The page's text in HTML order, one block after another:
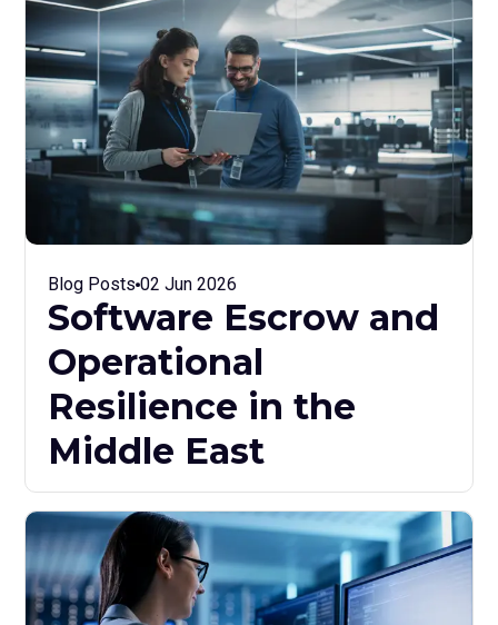
Blog Posts 02 Jun 2026
Software Escrow and
Operational
Resilience in the
Middle East